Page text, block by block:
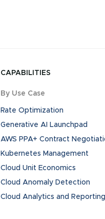
CAPABILITIES
By Use Case
Rate Optimization
Generative AI Launchpad
AWS PPA+ Contract
Kubernetes Management
Cloud Unit Economics
Cloud Anomaly Detection
Cloud Analytics and Reporting